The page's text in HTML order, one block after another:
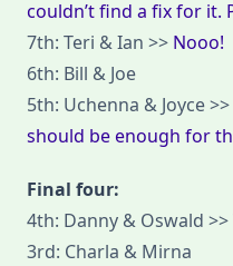
couldn’t find a fix for it.
7th: Teri & Ian >> Nooo!
6th: Bill & Joe
5th: Uchenna & Joyce >>
should be enough for
Final four:
4th: Danny & Oswald >>
3rd: Charla & Mirna